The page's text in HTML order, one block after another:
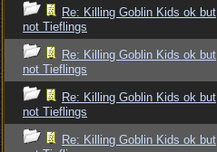
Re: Killing Goblin Kids ok but
not Tieflings
Re: Killing Goblin Kids ok but
not Tieflings
Re: Killing Goblin Kids ok but
not Tieflings
Re: Killing Goblin Kids ok but